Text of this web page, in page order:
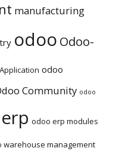
manufacturing
odoo Odoo-
odoo
Community odoo
odoo erp modules
warehouse management